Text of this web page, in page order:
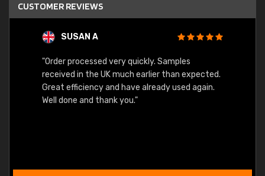
CUSTOMER REVIEWS
SUSAN A
"Order processed very quickly. Samples
received in the UK much earlier than expected.
Great efficiency and have already used again.
Well done and thank you."